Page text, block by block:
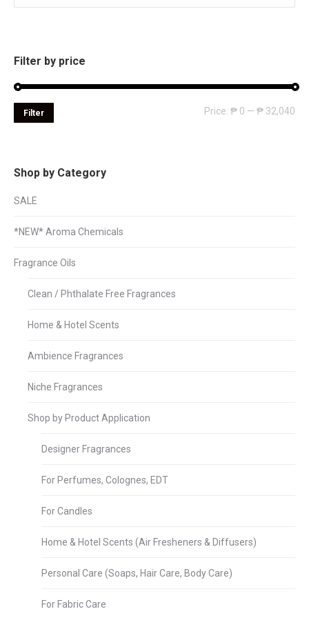
Filter by price
Filter Price: ₱ 0 — ₱ 32,040
Shop by Category
SALE
*NEW* Aroma Chemicals
Fragrance Oils
Clean / Phthalate Free Fragrances
Home & Hotel Scents
Ambience Fragrances
Niche Fragrances
Shop by Product Application
Designer Fragrances
For Perfumes, Colognes, EDT
For Candles
Home & Hotel Scents (Air Fresheners & Diffusers)
Personal Care (Soaps, Hair Care, Body Care)
For Fabric Care